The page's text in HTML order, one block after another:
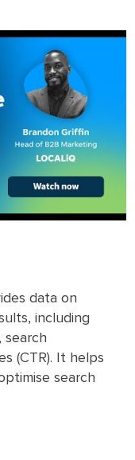
data on
including
search
(CTR). It helps
search